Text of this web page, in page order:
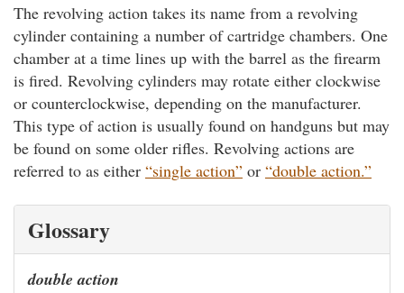
The revolving action takes its name from a revolving
cylinder containing a number of cartridge chambers. One
chamber at a time lines up with the barrel as the firearm
is fired. Revolving cylinders may rotate either clockwise
or counterclockwise, depending on the manufacturer.
This type of action is usually found on handguns but may
be found on some older rifles. Revolving actions are
referred to as either “single action” or “double action.”
Glossary
double action